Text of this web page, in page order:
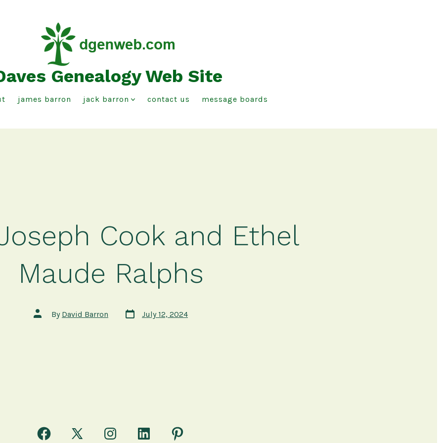
Genealogy Web Site
james barron jack barron contact us message boards
Cook and Ethel
Maude Ralphs
Post
author
By David Barron
Post
date
July 12, 2024
Open Open Open Open Open